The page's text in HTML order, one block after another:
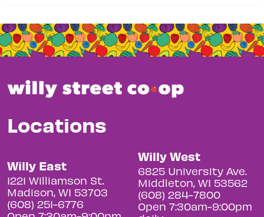
Locations
Willy East
1221 Williamson St.
Madison, WI 53703
(608) 251-6776
Willy West
6825 University Ave.
Middleton, WI 53562
(608) 284-7800
Open 7:30am-9:00pm